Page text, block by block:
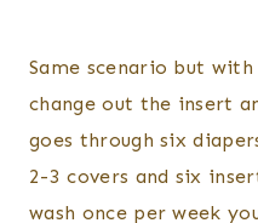
Same scenario but
change out the insert
goes through six
2-3 covers and six
wash once per week